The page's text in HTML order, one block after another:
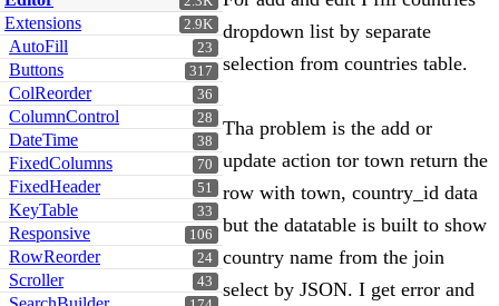
2.9K
Extensions
23
AutoFill
317
Buttons
36
ColReorder
28
ColumnControl
38
DateTime
70
FixedColumns
51
FixedHeader
33
KeyTable
106
Responsive
24
RowReorder
43
Scroller
dropdown list by separate
selection from countries table.
Tha problem is the add or
update action tor town return the
row with town, country_id data
but the datatable is built to show
country name from the join
select by JSON. I get error and